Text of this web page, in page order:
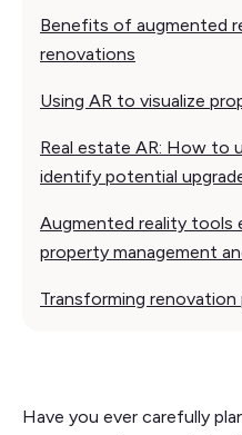
Benefits of augmented
renovations
Using AR to visualize
Real estate AR: How to
identify potential
Augmented reality tools
property management
Transforming renovation
Have you ever carefully